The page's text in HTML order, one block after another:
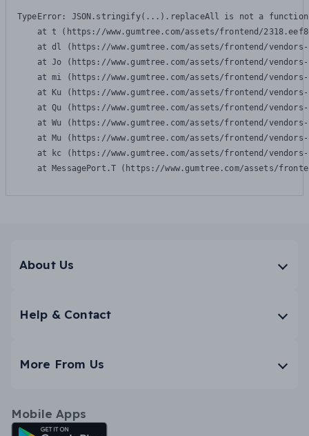
TypeError: JSON.stringify(...).replaceAll is not a function
at t (https://www.gumtree.com/assets/frontend/
at dl (https://www.gumtree.com/assets/frontend/
at Jo (https://www.gumtree.com/assets/frontend/
at mi (https://www.gumtree.com/assets/frontend/
at Ku (https://www.gumtree.com/assets/frontend/
at Qu (https://www.gumtree.com/assets/frontend/
at Wu (https://www.gumtree.com/assets/frontend/
at Mu (https://www.gumtree.com/assets/frontend/
at kc (https://www.gumtree.com/assets/frontend/
at MessagePort.T (https://www.gumtree.com/assets/
About Us
Help & Contact
More From Us
Mobile Apps
Android App